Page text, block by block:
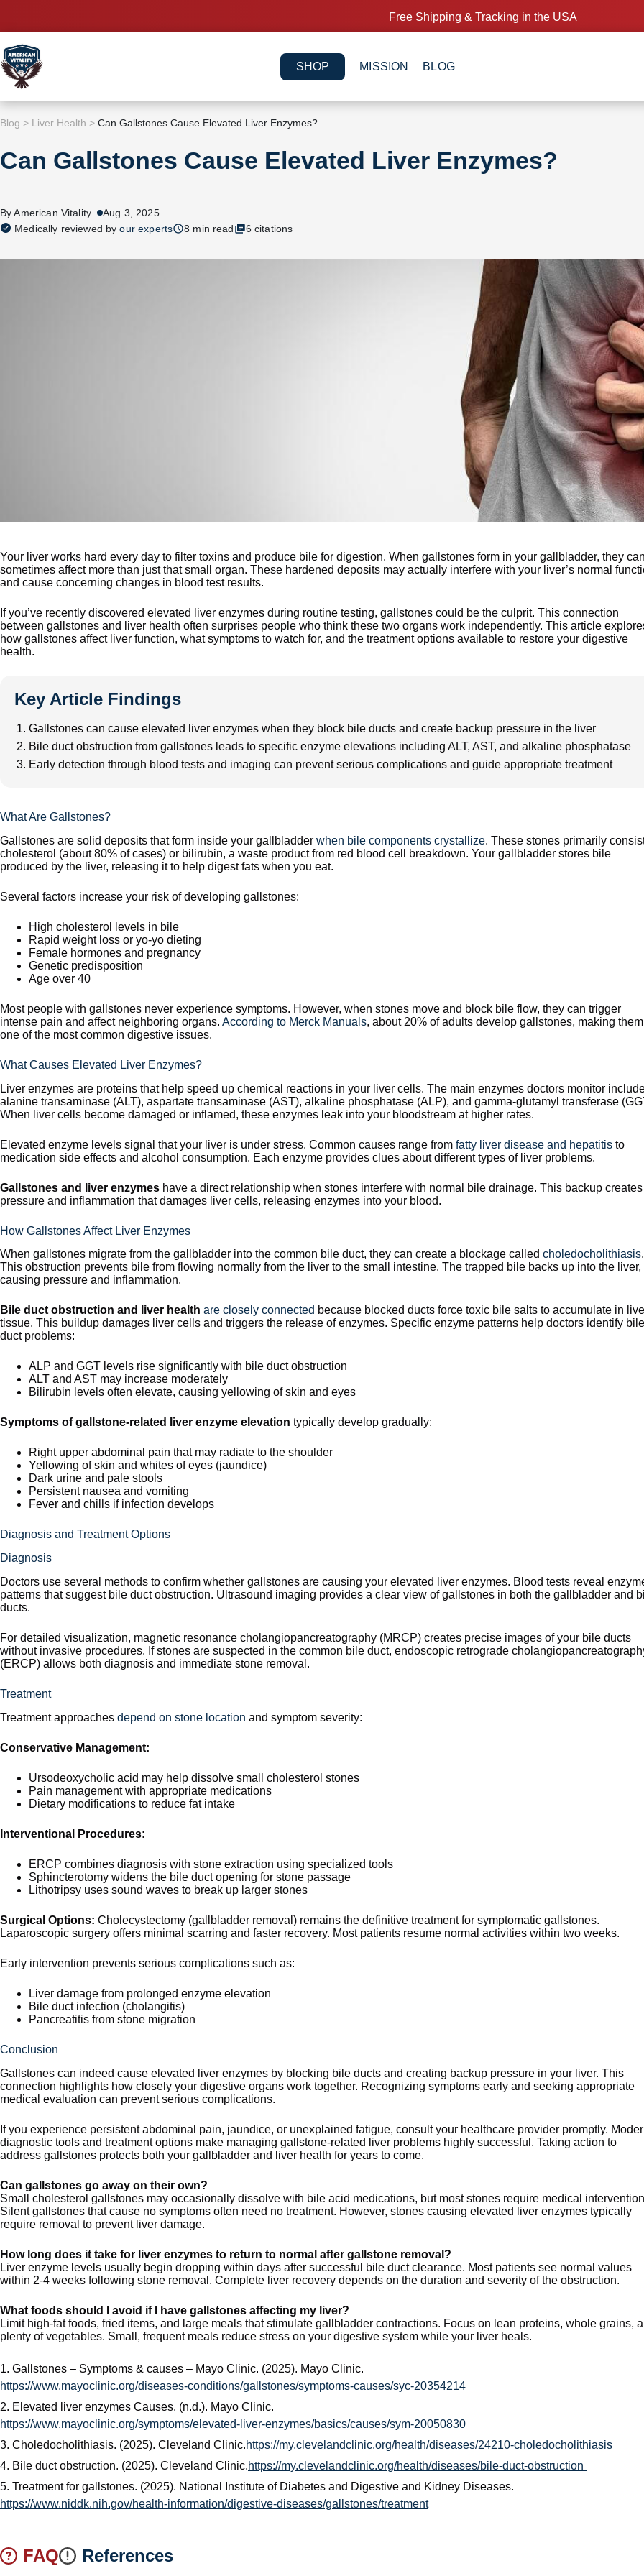
content
Free Shipping & Tracking in the USA
SHOP MISSION BLOG
Blog > Liver Health > Can Gallstones Cause Elevated Liver Enzymes?
Can Gallstones Cause Elevated Liver Enzymes?
By American Vitality
Aug 3, 2025
Medically reviewed byour experts 8 min read 6 citations
Your liver works hard every day to filter toxins and produce bile for digestion. When gallstones form in your gallbladder, they
sometimes affect more than just that small organ. These hardened deposits may actually interfere with your liver’s normal
and cause concerning changes in blood test results.
If you’ve recently discovered elevated liver enzymes during routine testing, gallstones could be the culprit. This connection
between gallstones and liver health often surprises people who think these two organs work independently. This article
how gallstones affect liver function, what symptoms to watch for, and the treatment options available to restore your digestive
health.
Key Article Findings
Gallstones can cause elevated liver enzymes when they block bile ducts and create backup pressure in the liver
Bile duct obstruction from gallstones leads to specific enzyme elevations including ALT, AST, and alkaline phosphatase
Early detection through blood tests and imaging can prevent serious complications and guide appropriate treatment
What Are Gallstones?
Gallstones are solid deposits that form inside your gallbladder when bile components crystallize. These stones primarily
cholesterol (about 80% of cases) or bilirubin, a waste product from red blood cell breakdown. Your gallbladder stores bile
produced by the liver, releasing it to help digest fats when you eat.
Several factors increase your risk of developing gallstones:
High cholesterol levels in bile
Rapid weight loss or yo-yo dieting
Female hormones and pregnancy
Genetic predisposition
Age over 40
Most people with gallstones never experience symptoms. However, when stones move and block bile flow, they can trigger
intense pain and affect neighboring organs. According to Merck Manuals, about 20% of adults develop gallstones, making them
one of the most common digestive issues.
What Causes Elevated Liver Enzymes?
Liver enzymes are proteins that help speed up chemical reactions in your liver cells. The main enzymes doctors monitor
alanine transaminase (ALT), aspartate transaminase (AST), alkaline phosphatase (ALP), and gamma-glutamyl transferase
When liver cells become damaged or inflamed, these enzymes leak into your bloodstream at higher rates.
Elevated enzyme levels signal that your liver is under stress. Common causes range from fatty liver disease and hepatitis to
medication side effects and alcohol consumption. Each enzyme provides clues about different types of liver problems.
Gallstones and liver enzymes have a direct relationship when stones interfere with normal bile drainage. This backup creates
pressure and inflammation that damages liver cells, releasing enzymes into your blood.
How Gallstones Affect Liver Enzymes
When gallstones migrate from the gallbladder into the common bile duct, they can create a blockage called choledocholithiasis.
This obstruction prevents bile from flowing normally from the liver to the small intestine. The trapped bile backs up into the liver,
causing pressure and inflammation.
Bile duct obstruction and liver health are closely connected because blocked ducts force toxic bile salts to accumulate in
tissue. This buildup damages liver cells and triggers the release of enzymes. Specific enzyme patterns help doctors identify bile
duct problems:
ALP and GGT levels rise significantly with bile duct obstruction
ALT and AST may increase moderately
Bilirubin levels often elevate, causing yellowing of skin and eyes
Symptoms of gallstone-related liver enzyme elevation typically develop gradually:
Right upper abdominal pain that may radiate to the shoulder
Yellowing of skin and whites of eyes (jaundice)
Dark urine and pale stools
Persistent nausea and vomiting
Fever and chills if infection develops
Diagnosis and Treatment Options
Diagnosis
Doctors use several methods to confirm whether gallstones are causing your elevated liver enzymes. Blood tests reveal
patterns that suggest bile duct obstruction. Ultrasound imaging provides a clear view of gallstones in both the gallbladder and
ducts.
For detailed visualization, magnetic resonance cholangiopancreatography (MRCP) creates precise images of your bile ducts
without invasive procedures. If stones are suspected in the common bile duct, endoscopic retrograde
(ERCP) allows both diagnosis and immediate stone removal.
Treatment
Treatment approaches depend on stone location and symptom severity:
Conservative Management:
Ursodeoxycholic acid may help dissolve small cholesterol stones
Pain management with appropriate medications
Dietary modifications to reduce fat intake
Interventional Procedures:
ERCP combines diagnosis with stone extraction using specialized tools
Sphincterotomy widens the bile duct opening for stone passage
Lithotripsy uses sound waves to break up larger stones
Surgical Options: Cholecystectomy (gallbladder removal) remains the definitive treatment for symptomatic gallstones.
Laparoscopic surgery offers minimal scarring and faster recovery. Most patients resume normal activities within two weeks.
Early intervention prevents serious complications such as:
Liver damage from prolonged enzyme elevation
Bile duct infection (cholangitis)
Pancreatitis from stone migration
Conclusion
Gallstones can indeed cause elevated liver enzymes by blocking bile ducts and creating backup pressure in your liver. This
connection highlights how closely your digestive organs work together. Recognizing symptoms early and seeking appropriate
medical evaluation can prevent serious complications.
If you experience persistent abdominal pain, jaundice, or unexplained fatigue, consult your healthcare provider promptly.
diagnostic tools and treatment options make managing gallstone-related liver problems highly successful. Taking action to
address gallstones protects both your gallbladder and liver health for years to come.
Can gallstones go away on their own?
Small cholesterol gallstones may occasionally dissolve with bile acid medications, but most stones require medical
Silent gallstones that cause no symptoms often need no treatment. However, stones causing elevated liver enzymes typically
require removal to prevent liver damage.
How long does it take for liver enzymes to return to normal after gallstone removal?
Liver enzyme levels usually begin dropping within days after successful bile duct clearance. Most patients see normal values
within 2-4 weeks following stone removal. Complete liver recovery depends on the duration and severity of the obstruction.
What foods should I avoid if I have gallstones affecting my liver?
Limit high-fat foods, fried items, and large meals that stimulate gallbladder contractions. Focus on lean proteins, whole grains,
plenty of vegetables. Small, frequent meals reduce stress on your digestive system while your liver heals.
1. Gallstones – Symptoms & causes – Mayo Clinic. (2025). Mayo Clinic.
https://www.mayoclinic.org/diseases-conditions/gallstones/symptoms-causes/syc-20354214
2. Elevated liver enzymes Causes. (n.d.). Mayo Clinic.
https://www.mayoclinic.org/symptoms/elevated-liver-enzymes/basics/causes/sym-20050830
3. Choledocholithiasis. (2025). Cleveland Clinic.https://my.clevelandclinic.org/health/diseases/24210-choledocholithiasis
4. Bile duct obstruction. (2025). Cleveland Clinic.https://my.clevelandclinic.org/health/diseases/bile-duct-obstruction
5. Treatment for gallstones. (2025). National Institute of Diabetes and Digestive and Kidney Diseases.
https://www.niddk.nih.gov/health-information/digestive-diseases/gallstones/treatment
FAQ References